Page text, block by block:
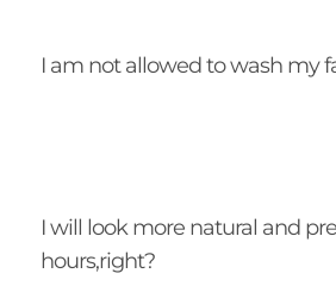
I am not allowed to wash my
I will look more natural and
hours,right?